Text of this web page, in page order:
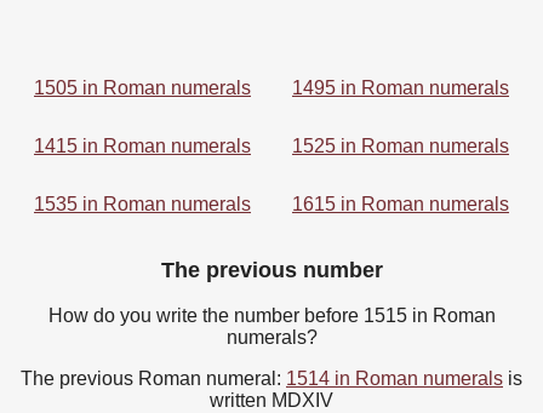
1505 in Roman numerals 1495 in Roman numerals
1415 in Roman numerals 1525 in Roman numerals
1535 in Roman numerals 1615 in Roman numerals
The previous number
How do you write the number before 1515 in Roman
numerals?
The previous Roman numeral: 1514 in Roman numerals is
written MDXIV